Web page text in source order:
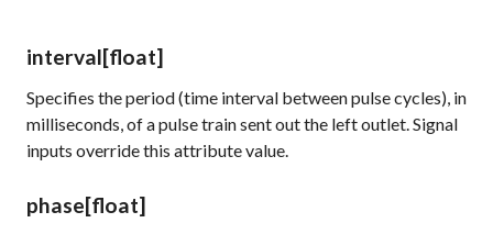
interval[float]
Specifies the period (time interval between pulse cycles), in
milliseconds, of a pulse train sent out the left outlet. Signal
inputs override this attribute value.
phase[float]